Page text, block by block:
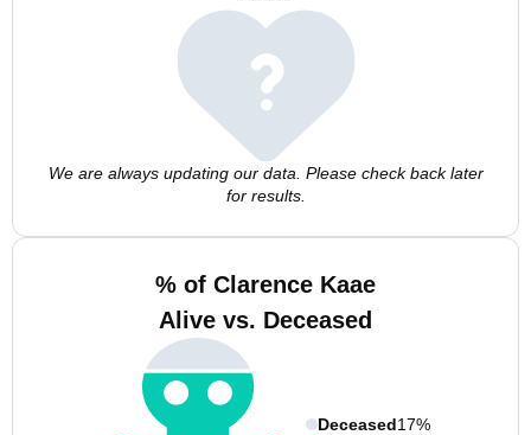
We are always updating our data. Please check back later
for results.
% of Clarence Kaae
Alive vs. Deceased
Deceased17%